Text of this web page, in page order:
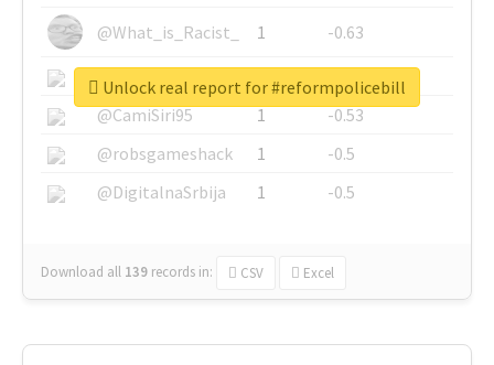
@What_is_Racist_
1
-0.63
@SkateChart
1
-0.6
@CamiSiri95
1
-0.53
@robsgameshack
1
-0.5
@DigitalnaSrbija
1 -0.5
Download all 139 records in: CSV Excel
Unlock real report for #reformpolicebill